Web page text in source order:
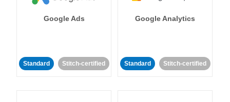
Google Ads
Standard Stitch-certified
Google Analytics
Standard Stitch-certified